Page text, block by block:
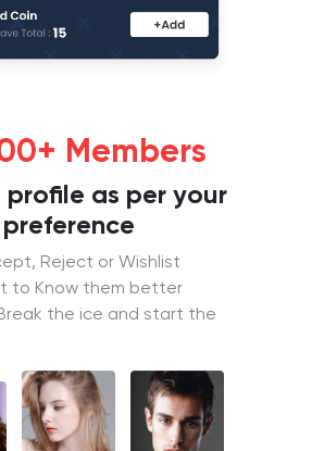
Members
profile as per your
preference
Reject or Wishlist
to Know them better
the ice and start the